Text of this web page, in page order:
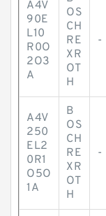
A4V
90E
L10
R0O
2O3
A
OS
CH
RE
XR
OT
H
-
A4V
250
EL2
0R1
O5O
1A
B
OS
CH
RE
XR
OT
H
-